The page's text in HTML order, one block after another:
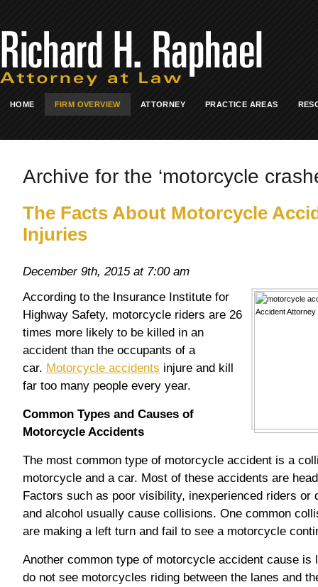
HOME FIRM OVERVIEW ATTORNEY PRACTICE AREAS
Archive for the ‘motorcycle
The Facts About Motorcycle
Injuries
December 9th, 2015 at 7:00 am
According to the Insurance Institute for
Highway Safety, motorcycle riders are 26
times more likely to be killed in an
accident than the occupants of a
car. Motorcycle accidents injure and kill
far too many people every year.
Common Types and Causes of
Motorcycle Accidents
The most common type of motorcycle accident is a
motorcycle and a car. Most of these accidents are
Factors such as poor visibility, inexperienced riders or
and alcohol usually cause collisions. One common
are making a left turn and fail to see a motorcycle
Another common type of motorcycle accident cause is
do not see motorcycles riding between the lanes and